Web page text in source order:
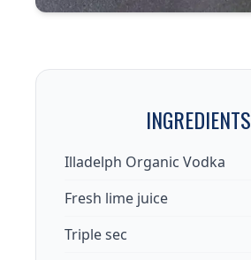
INGREDIENTS
Illadelph Organic Vodka
Fresh lime juice
Triple sec